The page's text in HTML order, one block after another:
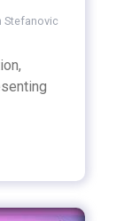
Stefanovic